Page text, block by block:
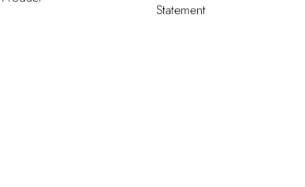
Statement